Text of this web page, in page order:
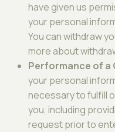
have given us
your personal
You can withdraw
more about
Performance of a
your personal
necessary to fulfill
you, including
request prior to